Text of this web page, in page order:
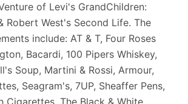
of Levi's GrandChildren:
Robert West's Second Life. The
include: AT & T, Four Roses
Bacardi, 100 Pipers Whiskey,
Soup, Martini & Rossi, Armour,
Seagram's, 7UP, Sheaffer Pens,
Cigarettes. The Black & White